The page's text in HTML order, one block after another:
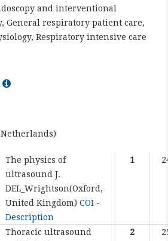
and interventional
General respiratory patient care,
Respiratory intensive care
The physics of
ultrasound J.
DEL_Wrightson(Oxford,
United Kingdom) COI -
Description
1
Thoracic ultrasound
2